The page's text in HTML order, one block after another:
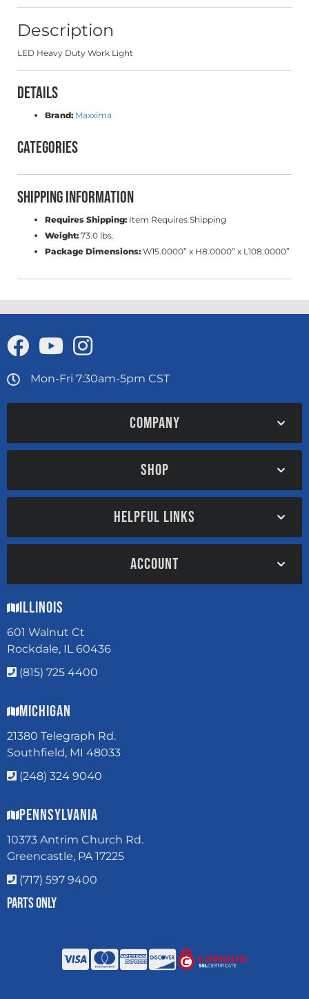
Description
LED Heavy Duty Work Light
Details
Brand: Maxxima
Categories
Shipping Information
Requires Shipping: Item Requires Shipping
Weight: 73.0 lbs.
Package Dimensions: W15.0000” x H8.0000” x L108.0000”
Mon-Fri 7:30am-5pm CST
COMPANY
SHOP
HELPFUL LINKS
ACCOUNT
Illinois
601 Walnut Ct
Rockdale, IL 60436
(815) 725 4400
Michigan
21380 Telegraph Rd.
Southfield, MI 48033
(248) 324 9040
Pennsylvania
10373 Antrim Church Rd.
Greencastle, PA 17225
(717) 597 9400
Parts Only